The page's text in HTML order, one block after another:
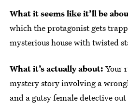
What it seems like it’ll be
which the protagonist gets
mysterious house with twisted
What it’s actually about: Your
mystery story involving a
and a gutsy female detective